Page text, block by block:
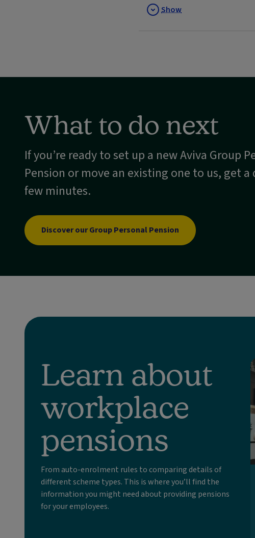
Show
What to do next
If you’re ready to set up a new Aviva Group
Pension or move an existing one to us, get
few minutes.
Discover our Group Personal Pension
Learn about
workplace
pensions
From auto-enrolment rules to comparing details of
different scheme types. This is where you’ll find the
information you might need about providing pensions
for your employees.